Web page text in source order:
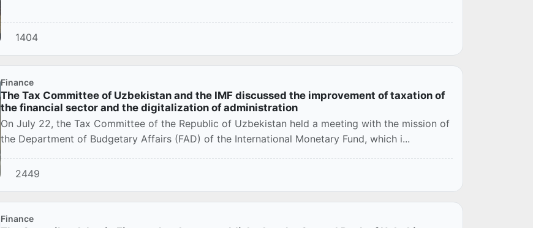
1404
Finance
The Tax Committee of Uzbekistan and the IMF discussed the improvement of taxation of
the financial sector and the digitalization of administration
On July 22, the Tax Committee of the Republic of Uzbekistan held a meeting with the mission of
the Department of Budgetary Affairs (FAD) of the International Monetary Fund, which i...
2449
Finance